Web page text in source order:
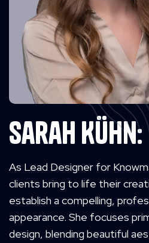
Sarah Kühn:
As Lead Designer for
clients bring to life their
establish a compelling,
appearance. She focuses
design, blending beautiful